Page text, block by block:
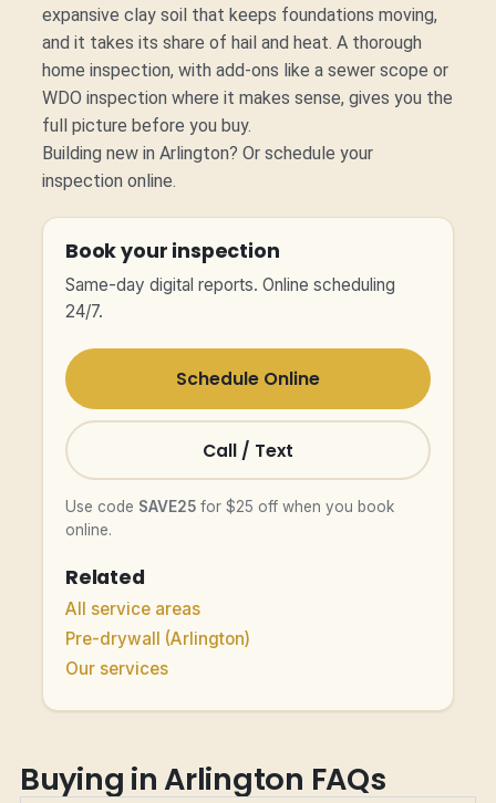
expansive clay soil that keeps foundations moving,
and it takes its share of hail and heat. A thorough
home inspection, with add-ons like a sewer scope or
WDO inspection where it makes sense, gives you the
full picture before you buy.
Building new in Arlington? Or schedule your
inspection online.
Book your inspection
Same-day digital reports. Online scheduling
24/7.
Schedule Online
Call / Text
Use code SAVE25 for $25 off when you book
online.
Related
All service areas
Pre-drywall (Arlington)
Our services
Buying in Arlington FAQs